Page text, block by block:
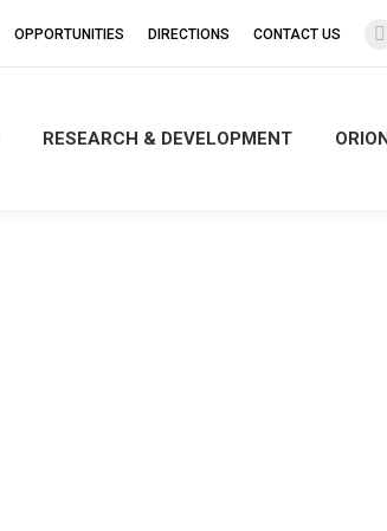
OPPORTUNITIES DIRECTIONS CONTACT US
RESEARCH & DEVELOPMENT